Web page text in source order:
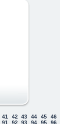
41 42 43 44 45 46
91 92 93 94 95 96